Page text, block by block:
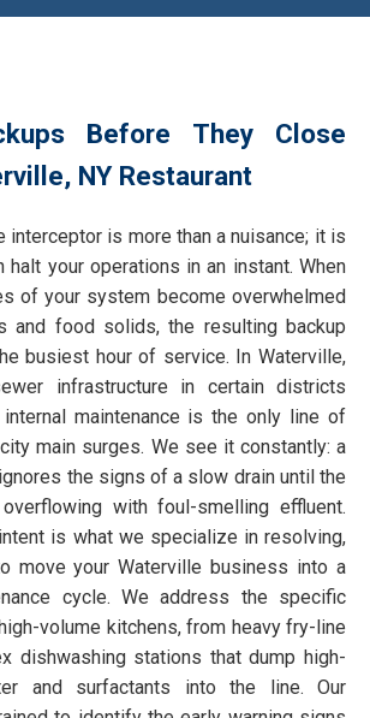
Before They Close
NY Restaurant
interceptor is more than a nuisance; it is
halt your operations in an instant. When
of your system become overwhelmed
and food solids, the resulting backup
busiest hour of service. In Waterville,
infrastructure in certain districts
maintenance is the only line of
main surges. We see it constantly: a
the signs of a slow drain until the
with foul-smelling effluent.
is what we specialize in resolving,
move your Waterville business into a
cycle. We address the specific
volume kitchens, from heavy fry-line
dishwashing stations that dump high-
and surfactants into the line. Our